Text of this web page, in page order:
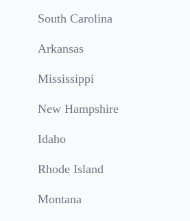
South Carolina
Arkansas
Mississippi
New Hampshire
Idaho
Rhode Island
Montana